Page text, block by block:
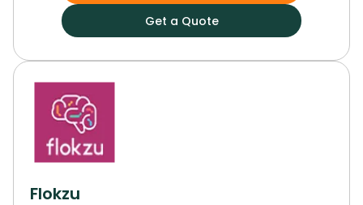
empowered us to make data-driven decisions,
while the unique portfolio management
function helped us ensure profitability.
Workfront excels in optimizing our project
execution and team performance, making it an
invaluable tool for our organization to enhance
workflow efficiency and productivity,
Get a Quote
Flokzu